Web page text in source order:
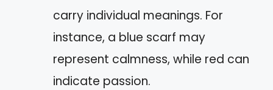
carry individual meanings. For
instance, a blue scarf may
represent calmness, while red can
indicate passion.